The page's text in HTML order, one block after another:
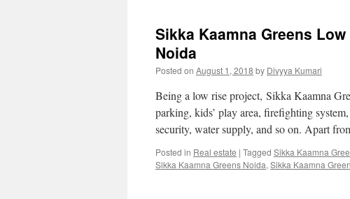
Sikka Kaamna Greens
Noida
Posted on August 1, 2018 by Divyya Kumari
Being a low rise project, Sikka Kaamna
parking, kids’ play area, firefighting
security, water supply, and so on. Apart
Posted in Real estate | Tagged Sikka Kaamna
Sikka Kaamna Greens Noida, Sikka Kaamna